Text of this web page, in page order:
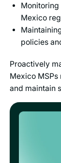
Mexico
policies
Proactively
Mexico
and maintain